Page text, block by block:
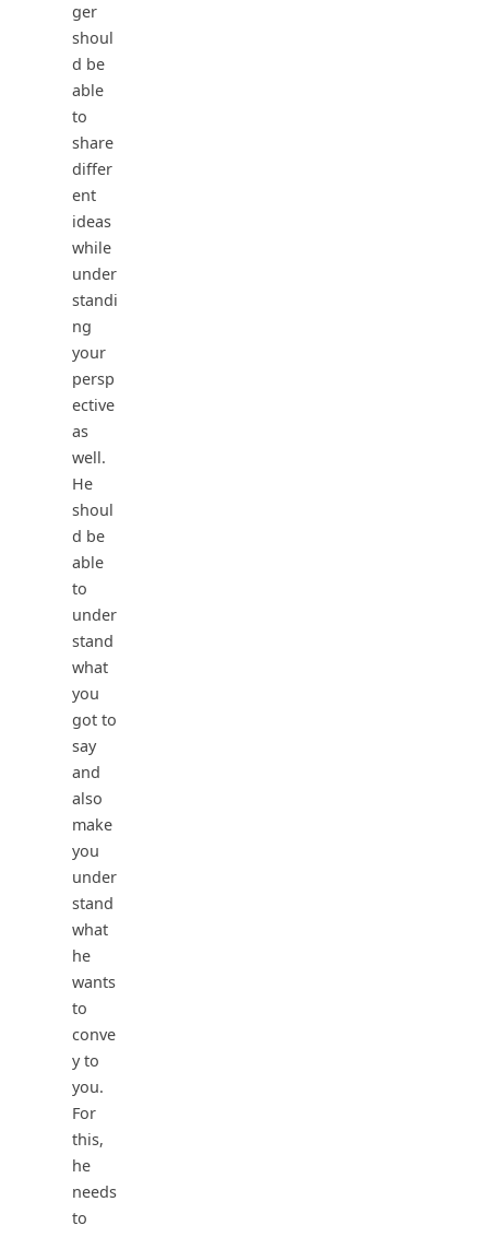
ger
shoul
d be
able
to
share
differ
ent
ideas
while
under
standi
ng
your
persp
ective
as
well.
He
shoul
d be
able
to
under
stand
what
you
got to
say
and
also
make
you
under
stand
what
he
wants
to
conve
y to
you.
For
this,
he
needs
to